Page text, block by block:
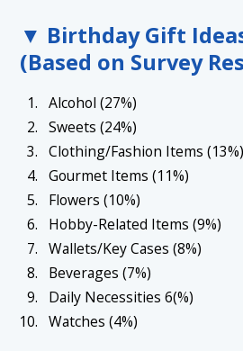
▼ Birthday Gift
(Based on Survey
Alcohol (27%)
Sweets (24%)
Clothing/Fashion Items (13%)
Gourmet Items (11%)
Flowers (10%)
Hobby-Related Items (9%)
Wallets/Key Cases (8%)
Beverages (7%)
Daily Necessities 6(%)
Watches (4%)